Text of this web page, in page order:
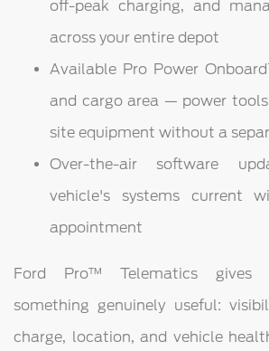
off-peak charging, and
across your entire depot
Available Pro Power
and cargo area — power
site equipment without a
Over-the-air software
vehicle's systems current
appointment
Ford Pro™ Telematics gives
something genuinely useful:
charge, location, and vehicle